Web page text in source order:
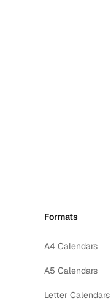
Formats
A4 Calendars
A5 Calendars
Letter Calendars